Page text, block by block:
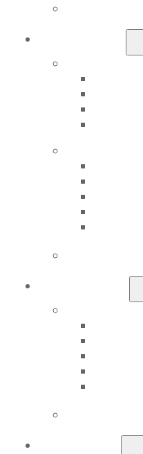
560 W. Lake St.,
Facebook LinkedIn
Find an AGD Dentist
Contact Us